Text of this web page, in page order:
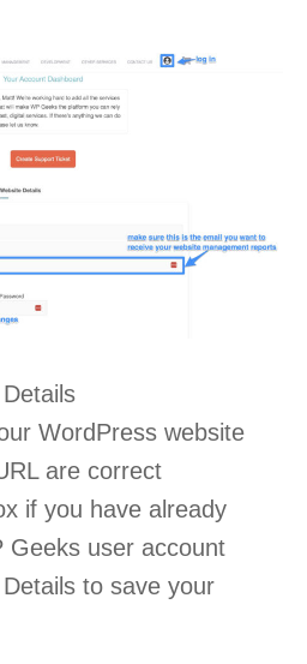
WordPress website
are correct
if you have already
Geeks user account
to save your